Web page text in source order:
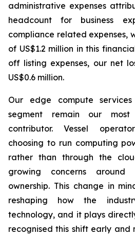
administrative expenses
headcount for business
compliance related expenses,
of US$1.2 million in this
off listing expenses, our net
US$0.6 million.
Our edge compute
segment remain our most
contributor. Vessel
choosing to run computing
rather than through the
growing concerns
ownership. This change in
reshaping how the
technology, and it plays
recognised this shift early and